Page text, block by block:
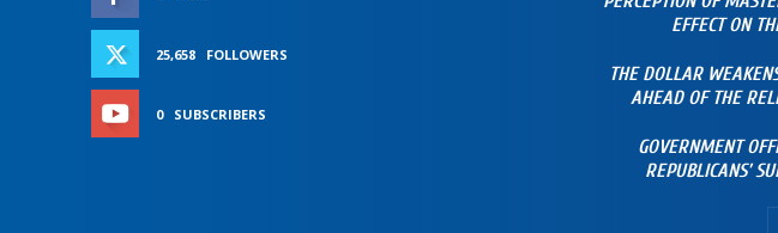
25,658 FOLLOWERS
0 SUBSCRIBERS
EFFECT ON
THE DOLLAR
AHEAD OF THE
GOVERNMENT
REPUBLICANS’